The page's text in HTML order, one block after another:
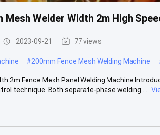
Mesh Welder Width 2m High
2023-09-21 77 views
#200mm Fence Mesh Welding Machine
2m Fence Mesh Panel Welding Machine
technique. Both separate-phase welding ....